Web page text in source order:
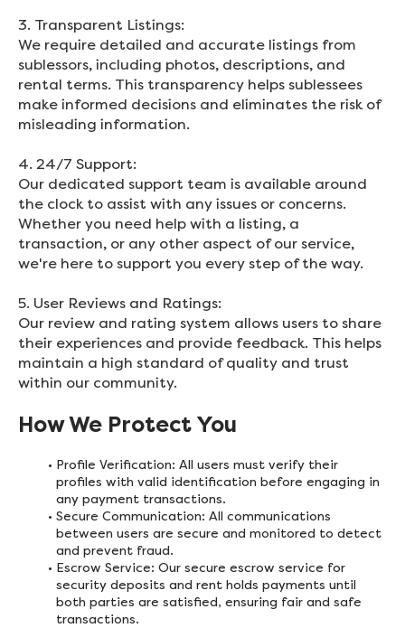
3. Transparent Listings:
We require detailed and accurate listings from
sublessors, including photos, descriptions, and
rental terms. This transparency helps sublessees
make informed decisions and eliminates the risk of
misleading information.
4. 24/7 Support:
Our dedicated support team is available around
the clock to assist with any issues or concerns.
Whether you need help with a listing, a
transaction, or any other aspect of our service,
we're here to support you every step of the way.
5. User Reviews and Ratings:
Our review and rating system allows users to share
their experiences and provide feedback. This helps
maintain a high standard of quality and trust
within our community.
How We Protect You
Profile Verification: All users must verify their
profiles with valid identification before engaging in
any payment transactions.
Secure Communication: All communications
between users are secure and monitored to detect
and prevent fraud.
Escrow Service: Our secure escrow service for
security deposits and rent holds payments until
both parties are satisfied, ensuring fair and safe
transactions.